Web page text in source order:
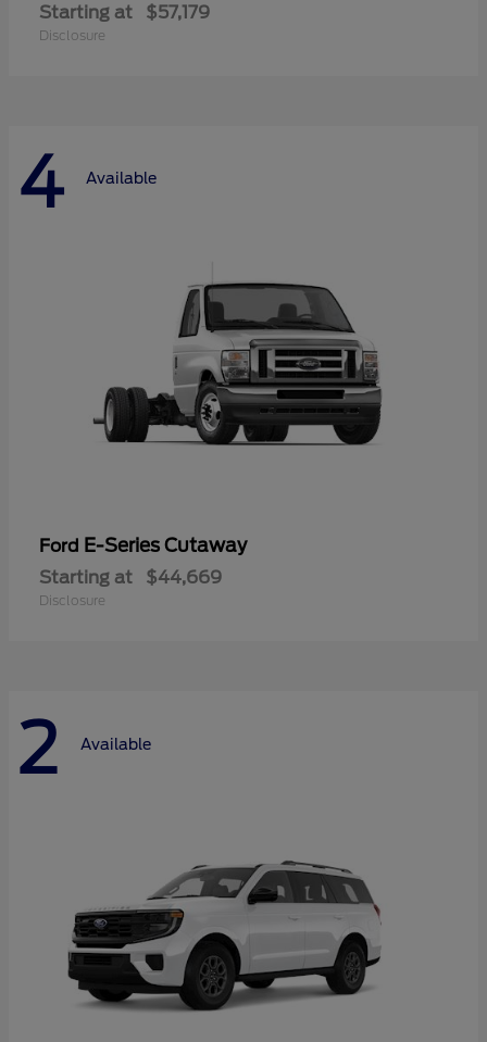
Starting at $57,179
Disclosure
4 Available
Ford E-Series Cutaway
Starting at $44,669
Disclosure
2 Available